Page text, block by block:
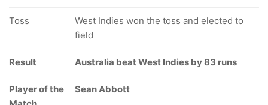
Toss
West Indies won the toss and elected to
field
Result Australia beat West Indies by 83 runs
Player of the
Sean Abbott